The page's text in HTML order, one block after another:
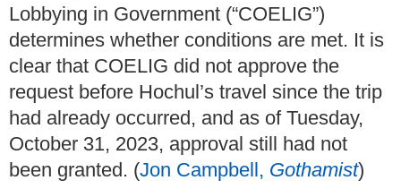
Lobbying in Government (“COELIG”)
determines whether conditions are met. It is
clear that COELIG did not approve the
request before Hochul’s travel since the trip
had already occurred, and as of Tuesday,
October 31, 2023, approval still had not
been granted. (Jon Campbell, Gothamist)